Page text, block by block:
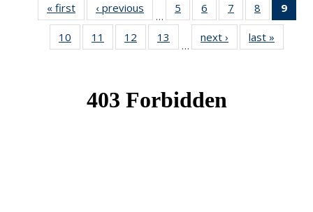
« first News‹ previous
…
5
of 49
News
6
of 49
News
7
of 49
News
8
of 49
News
9
10
of 49
News
11
of 49
News
12
of 49
News
13
News
…
next › Newslast »